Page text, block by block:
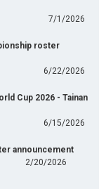
7/1/2026
roster
6/22/2026
Cup 2026 - Tainan
6/15/2026
announcement
2/20/2026